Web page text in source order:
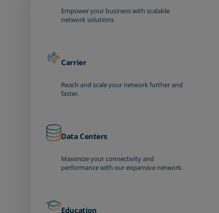
Empower your business with scalable
network solutions
Carrier
Reach and scale your network further and
faster.
Data Centers
Maximize your connectivity and
performance with our expansive network.
Education